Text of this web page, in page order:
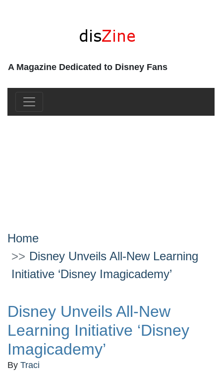
A Magazine Dedicated to Disney Fans
Home
Disney Unveils All-New Learning
Initiative ‘Disney Imagicademy’
Disney Unveils All-New
Learning Initiative ‘Disney
Imagicademy’
By Traci